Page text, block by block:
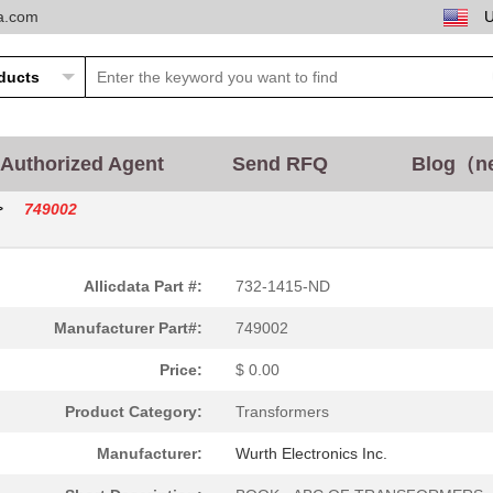
Authorized Agent Send RFQ Blog（
749002
Allicdata Part #: 732-1415-ND
Manufacturer Part#: 749002
Price: $ 0.00
Product Category: Transformers
Manufacturer: Wurth Electronics Inc.
TRANSFORMER LAN 10/100/10...
6.71 $ 1000 TRANSFORMER LAN
2.77 $ TRANSFORMER LAN 10/100
12.17 $ 700 TRANSFORMER WE-LAN 10/
1000 CONN D-SUB SCREWLOCK
0.0 $ 1000 CONN D-SUB HD PLUG 78P VE...
1000 PULSE XFMR 1:1 300UH
0.6 $ 1000 SLIDELATCH UNIV REINFORCE...
1000 PULSE XFMR 1CT:1CT TX 1CT...
3.37 $ 2560 PULSE XFMR 1CT:1CT TX 1CT...